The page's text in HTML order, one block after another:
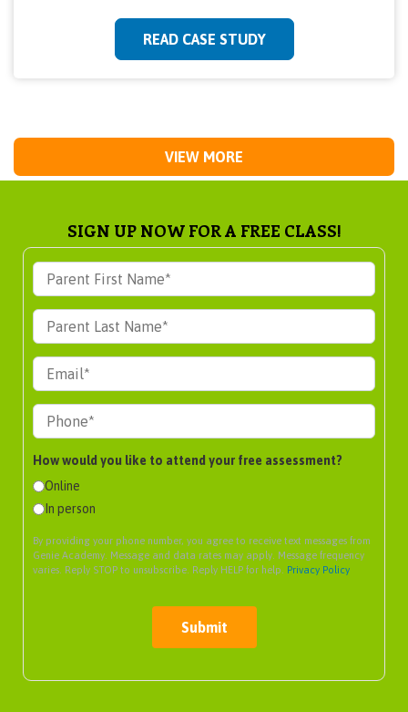
READ CASE STUDY
VIEW MORE
SIGN UP NOW FOR A FREE CLASS!
How would you like to attend your free assessment?
Online
In person
By providing your phone number, you agree to receive text messages from
Genie Academy. Message and data rates may apply. Message frequency
varies. Reply STOP to unsubscribe. Reply HELP for help. Privacy Policy
Submit